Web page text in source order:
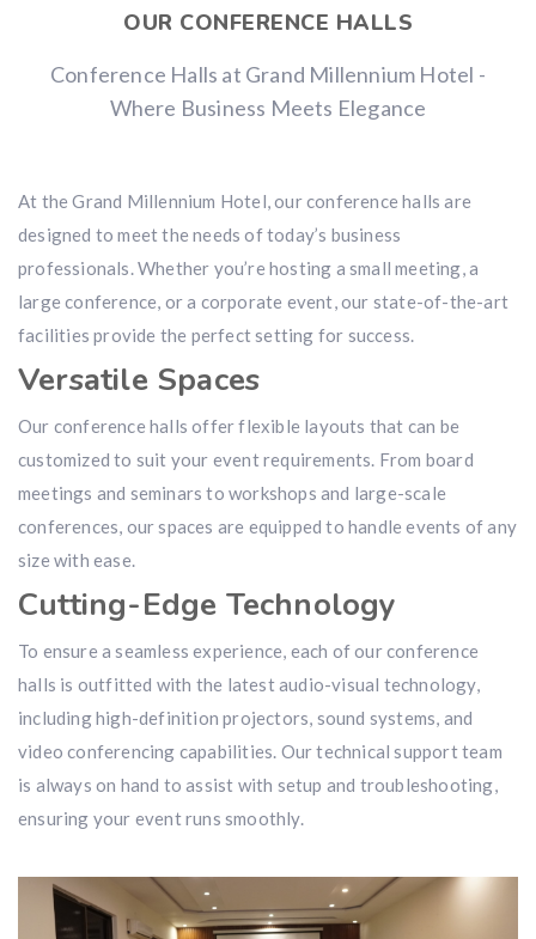
OUR CONFERENCE HALLS
Conference Halls at Grand Millennium Hotel -
Where Business Meets Elegance
At the Grand Millennium Hotel, our conference halls are
designed to meet the needs of today’s business
professionals. Whether you’re hosting a small meeting, a
large conference, or a corporate event, our state-of-the-art
facilities provide the perfect setting for success.
Versatile Spaces
Our conference halls offer flexible layouts that can be
customized to suit your event requirements. From board
meetings and seminars to workshops and large-scale
conferences, our spaces are equipped to handle events of any
size with ease.
Cutting-Edge Technology
To ensure a seamless experience, each of our conference
halls is outfitted with the latest audio-visual technology,
including high-definition projectors, sound systems, and
video conferencing capabilities. Our technical support team
is always on hand to assist with setup and troubleshooting,
ensuring your event runs smoothly.